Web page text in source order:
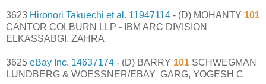
3623 Hironori Takuechi et al. 11947114 - (D) MOHANTY 101
CANTOR COLBURN LLP - IBM ARC DIVISION
ELKASSABGI, ZAHRA
3625 eBay Inc. 14637174 - (D) BARRY 101 SCHWEGMAN
LUNDBERG & WOESSNER/EBAY GARG, YOGESH C